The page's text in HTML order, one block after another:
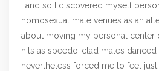
, and so I discovered myself
homosexual male venues as an
about moving my personal center
hits as speedo-clad males danced
nevertheless forced me to feel